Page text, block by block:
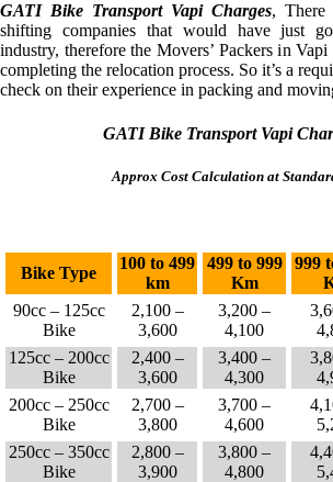
GATI Bike Transport Vapi Charges, There
shifting companies that would have just
industry, therefore the Movers’ Packers in
completing the relocation process. So it’s a
check on their experience in packing and
GATI Bike Transport Vapi
Approx Cost Calculation at
Bike Type
100 to 499
km
499 to 999
Km
999
90cc – 125cc
Bike
2,100 –
3,600
3,200 –
4,100
125cc – 200cc
Bike
2,400 –
3,600
3,400 –
4,300
200cc – 250cc
Bike
2,700 –
3,800
3,700 –
4,600
250cc – 350cc
Bike
2,800 –
3,900
3,800 –
4,800